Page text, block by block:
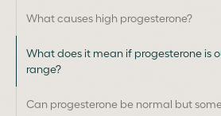
What causes high progesterone?
What does it mean if progesterone is
range?
Can progesterone be normal but